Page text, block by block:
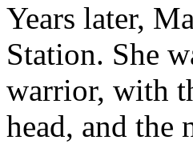
Years later,
Station. She
warrior, with
head, and the